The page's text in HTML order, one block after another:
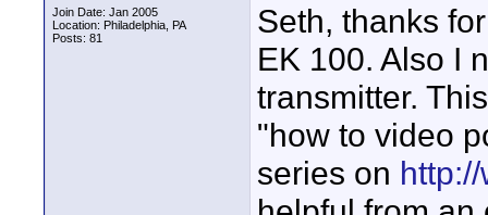
Join Date: Jan 2005
Location: Philadelphia, PA
Posts: 81
Seth, thanks
EK 100. Also I
transmitter.
"how to video
series on